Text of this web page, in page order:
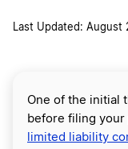
Last Updated: August
One of the initial
before filing
limited liability